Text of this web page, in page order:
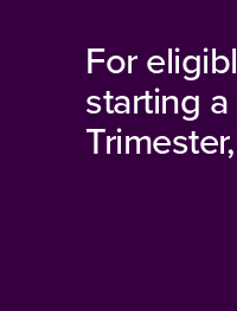
For
starting